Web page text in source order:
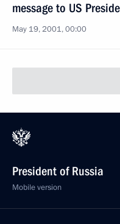
message to US
May 19, 2001, 00:00
President of Russia
Mobile version